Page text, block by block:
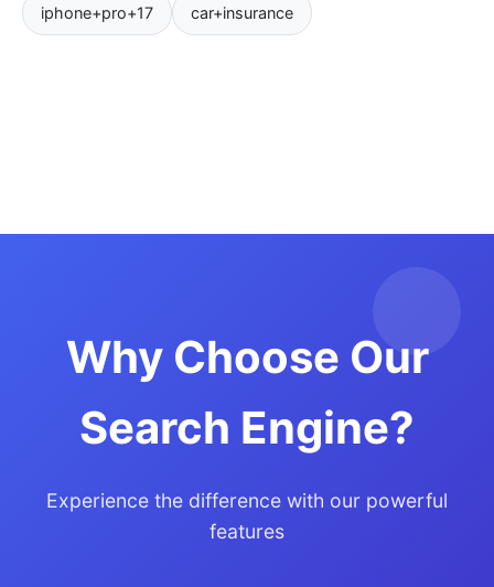
iphone+pro+17 car+insurance
Why Choose Our
Search Engine?
Experience the difference with our powerful
features